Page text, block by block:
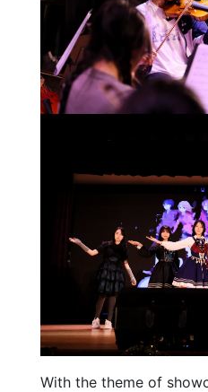
With the theme of